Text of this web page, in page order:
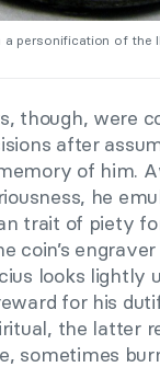
personification of the
though, were
after
of him.
he
trait of piety
coin’s
looks lightly
for his
the latter
sometimes